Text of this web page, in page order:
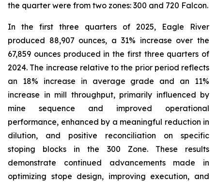
the quarter were from two zones: 300 and 720 Falcon.
In the first three quarters of 2025, Eagle River
produced 88,907 ounces, a 31% increase over the
67,859 ounces produced in the first three quarters of
2024. The increase relative to the prior period reflects
an 18% increase in average grade and an 11%
increase in mill throughput, primarily influenced by
mine sequence and improved operational
performance, enhanced by a meaningful reduction in
dilution, and positive reconciliation on specific
stoping blocks in the 300 Zone. These results
demonstrate continued advancements made in
optimizing stope design, improving execution, and